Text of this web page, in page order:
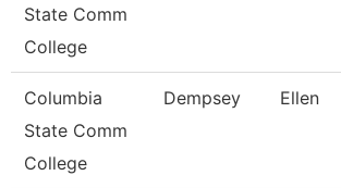
State Comm
College
Columbia
State Comm
College
Dempsey Ellen